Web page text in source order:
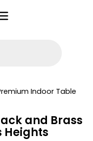
Indoor Table
and Brass
Heights